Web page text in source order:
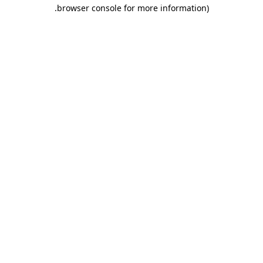
browser console for more information)
.